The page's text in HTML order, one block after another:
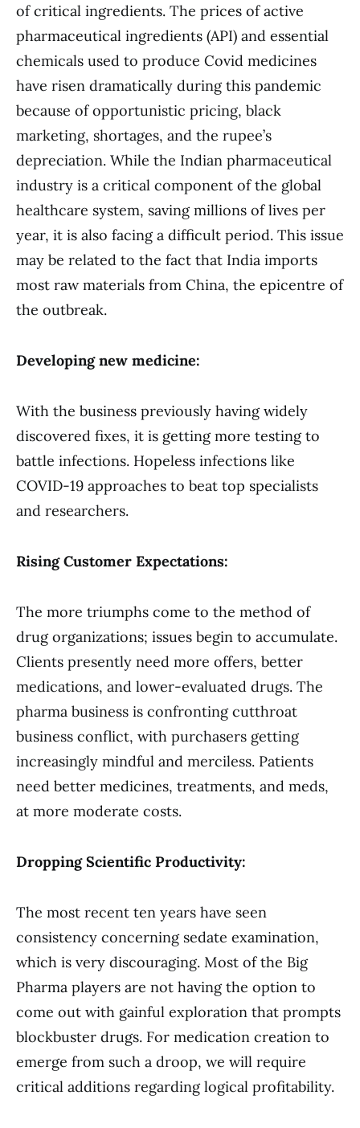
of critical ingredients. The prices of active
pharmaceutical ingredients (API) and essential
chemicals used to produce Covid medicines
have risen dramatically during this pandemic
because of opportunistic pricing, black
marketing, shortages, and the rupee’s
depreciation. While the Indian pharmaceutical
industry is a critical component of the global
healthcare system, saving millions of lives per
year, it is also facing a difficult period. This issue
may be related to the fact that India imports
most raw materials from China, the epicentre of
the outbreak.
Developing new medicine:
With the business previously having widely
discovered fixes, it is getting more testing to
battle infections. Hopeless infections like
COVID-19 approaches to beat top specialists
and researchers.
Rising Customer Expectations:
The more triumphs come to the method of
drug organizations; issues begin to accumulate.
Clients presently need more offers, better
medications, and lower-evaluated drugs. The
pharma business is confronting cutthroat
business conflict, with purchasers getting
increasingly mindful and merciless. Patients
need better medicines, treatments, and meds,
at more moderate costs.
Dropping Scientific Productivity:
The most recent ten years have seen
consistency concerning sedate examination,
which is very discouraging. Most of the Big
Pharma players are not having the option to
come out with gainful exploration that prompts
blockbuster drugs. For medication creation to
emerge from such a droop, we will require
critical additions regarding logical profitability.